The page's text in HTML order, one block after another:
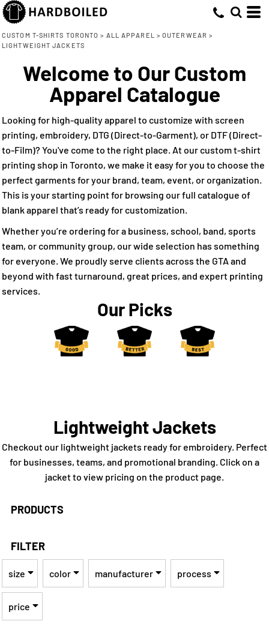
CUSTOM T-SHIRTS TORONTO > ALL APPAREL > OUTERWEAR >
LIGHTWEIGHT JACKETS
Welcome to Our Custom
Apparel Catalogue
Looking for high-quality apparel to customize with screen
printing, embroidery, DTG (Direct-to-Garment), or DTF (Direct-
to-Film)? You've come to the right place. At our custom t-shirt
printing shop in Toronto, we make it easy for you to choose the
perfect garments for your brand, team, event, or organization.
This is your starting point for browsing our full catalogue of
blank apparel that’s ready for customization.
Whether you’re ordering for a business, school, band, sports
team, or community group, our wide selection has something
for everyone. We proudly serve clients across the GTA and
beyond with fast turnaround, great prices, and expert printing
services.
Our Picks
Lightweight Jackets
Checkout our lightweight jackets ready for embroidery. Perfect
for businesses, teams, and promotional branding. Click on a
jacket to view pricing on the product page.
PRODUCTS
FILTER
size color manufacturer process
price
Small (3)
Medium (3)
Large (3)
X Large (3)
2X Large (2)
3X Large (2)
4X Large (2)
Whites, Blacks & Greys
Purple(1)
Red(2)
Yellow
Green(2)
(2)
Adidas (1)
Core 365 (1)
Cutter & Buck (1)
Embroidery (3)
Direct to Film (1)
Min
Max
Default
Price: Lowest First
Date Added